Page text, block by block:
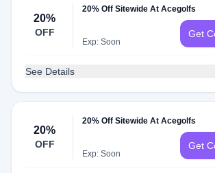
20%
OFF
20% Off Sitewide At Acegolfs
Exp: Soon
Get
See Details
20%
OFF
20% Off Sitewide At Acegolfs
Exp: Soon
Get